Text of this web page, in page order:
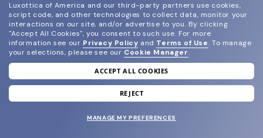
join our newsletter
and grab your welcome reward.
Luxottica of America and our third-party partners use cookies,
script code, and other technologies to collect data, monitor your
interactions on our site, and/or advertise to you. By clicking
"Accept All Cookies", you consent to such use. For more
information see our Privacy Policy and Terms of Use. To manage
your selections, please see our Cookie Manager.
ACCEPT ALL COOKIES
REJECT
MANAGE MY PREFERENCES